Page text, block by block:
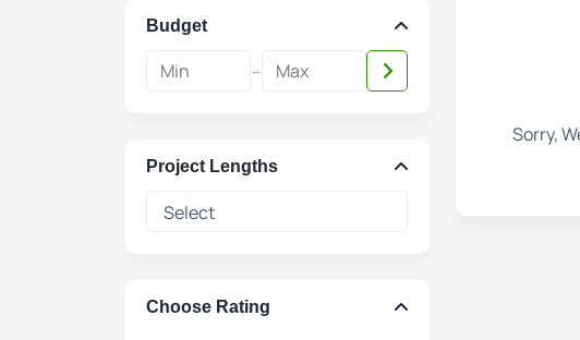
Budget
-
Project Lengths
Choose Rating
Sorry,